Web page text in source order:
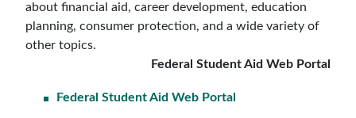
about financial aid, career development, education
planning, consumer protection, and a wide variety of
other topics.
Federal Student Aid Web Portal
Federal Student Aid Web Portal